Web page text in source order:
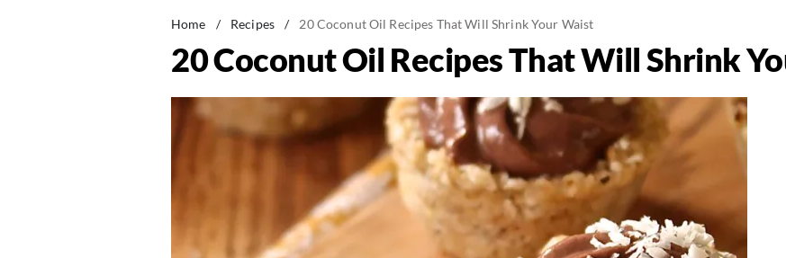
Home / Recipes / 20 Coconut Oil Recipes That Will Shrink Your Waist
20 Coconut Oil Recipes That Will Shrink